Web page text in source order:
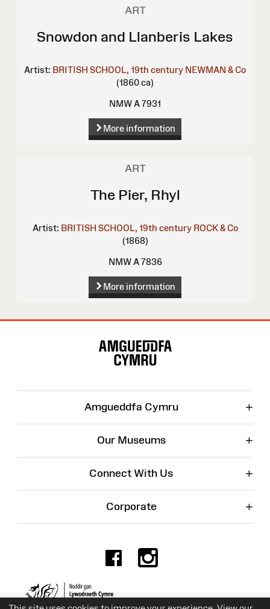
ART
Snowdon and Llanberis Lakes
Artist: BRITISH SCHOOL, 19th century NEWMAN & Co
(1860 ca)
NMW A 7931
More information
ART
The Pier, Rhyl
Artist: BRITISH SCHOOL, 19th century ROCK & Co
(1868)
NMW A 7836
More information
Amgueddfa Cymru +
Our Museums +
Connect With Us +
Corporate +
Facebook
Charity No. 525774